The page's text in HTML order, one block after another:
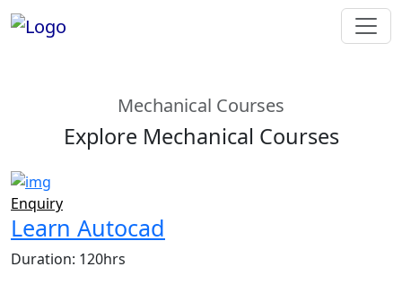
Mechanical Courses
Explore Mechanical Courses
Enquiry
Learn Autocad
Duration: 120hrs